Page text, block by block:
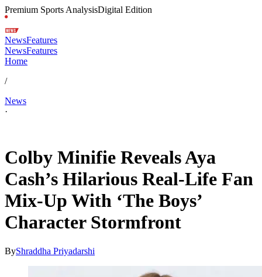
Premium Sports AnalysisDigital Edition
NewsFeatures
NewsFeatures
Home
/
News
·
Colby Minifie Reveals Aya
Cash’s Hilarious Real-Life Fan
Mix-Up With ‘The Boys’
Character Stormfront
ByShraddha Priyadarshi